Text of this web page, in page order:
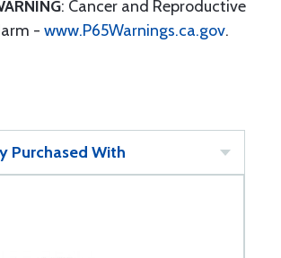
: Cancer and Reproductive
- www.P65Warnings.ca.gov.
Purchased With